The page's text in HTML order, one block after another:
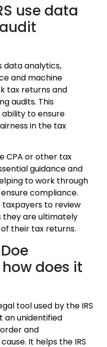
use data
data analytics,
and machine
tax returns and
audits. This
to ensure
in the tax
CPA or other tax
guidance and
to work through
compliance.
to review
they are ultimately
their tax returns.
does it
tool used by the IRS
an unidentified
and
It helps the IRS